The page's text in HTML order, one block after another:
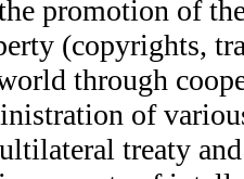
promotion of
(copyrights,
through
of
treaty